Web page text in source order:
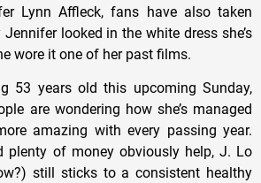
Lynn Affleck, fans have also taken
looked in the white dress she’s
wore it one of her past films.
53 years old this upcoming Sunday,
are wondering how she’s managed
amazing with every passing year.
plenty of money obviously help, J. Lo
still sticks to a consistent healthy